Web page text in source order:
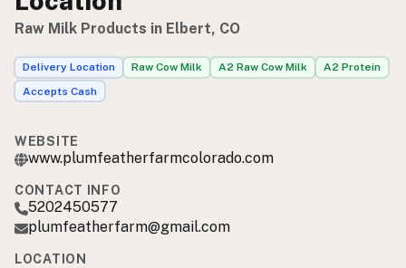
Raw Milk Products in Elbert, CO
Delivery Location Raw Cow Milk A2 Raw Cow Milk
A2 Protein
Accepts Cash
WEBSITE
www.plumfeatherfarmcolorado.com
CONTACT INFO
5202450577
plumfeatherfarm@gmail.com
LOCATION